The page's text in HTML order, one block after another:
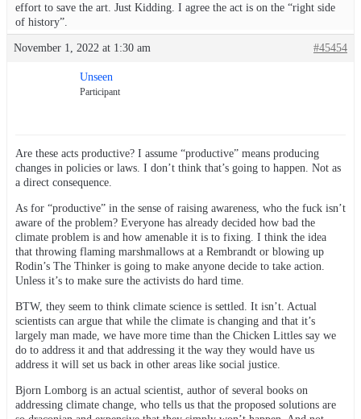
effort to save the art. Just Kidding. I agree the act is on the “right side
of history”.
November 1, 2022 at 1:30 am #45454
Unseen
Participant
Are these acts productive? I assume “productive” means producing
changes in policies or laws. I don’t think that’s going to happen. Not as
a direct consequence.
As for “productive” in the sense of raising awareness, who the fuck isn’t
aware of the problem? Everyone has already decided how bad the
climate problem is and how amenable it is to fixing. I think the idea
that throwing flaming marshmallows at a Rembrandt or blowing up
Rodin’s The Thinker is going to make anyone decide to take action.
Unless it’s to make sure the activists do hard time.
BTW, they seem to think climate science is settled. It isn’t. Actual
scientists can argue that while the climate is changing and that it’s
largely man made, we have more time than the Chicken Littles say we
do to address it and that addressing it the way they would have us
address it will set us back in other areas like social justice.
Bjorn Lomborg is an actual scientist, author of several books on
addressing climate change, who tells us that the proposed solutions are